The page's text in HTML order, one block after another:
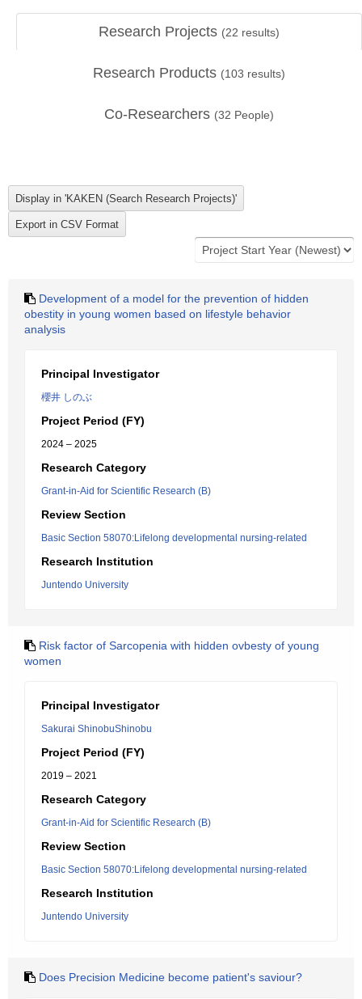
Research Projects (22 results)
Research Products (103 results)
Co-Researchers (32 People)
Development of a model for the prevention of hidden
obestity in young women based on lifestyle behavior
analysis
Principal Investigator
櫻井 しのぶ
Project Period (FY)
2024 – 2025
Research Category
Grant-in-Aid for Scientific Research (B)
Review Section
Basic Section 58070:Lifelong developmental nursing-related
Research Institution
Juntendo University
Risk factor of Sarcopenia with hidden ovbesty of young
women
Principal Investigator
Sakurai ShinobuShinobu
Project Period (FY)
2019 – 2021
Research Category
Grant-in-Aid for Scientific Research (B)
Review Section
Basic Section 58070:Lifelong developmental nursing-related
Research Institution
Juntendo University
Does Precision Medicine become patient's saviour?